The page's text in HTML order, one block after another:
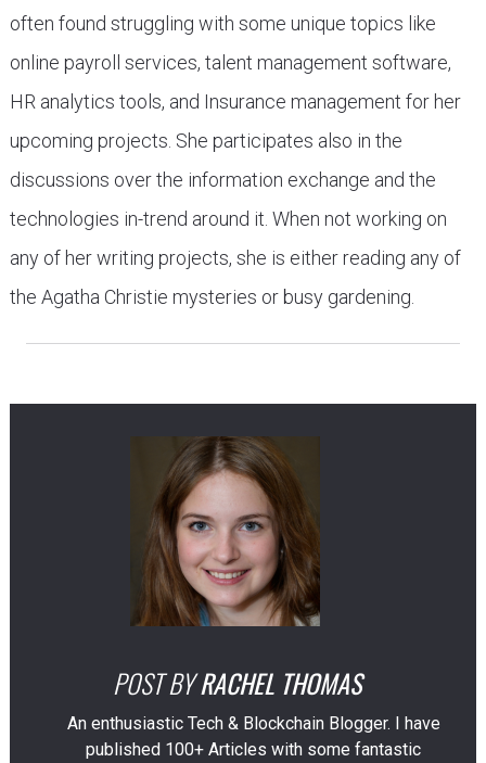
often found struggling with some unique topics like
online payroll services, talent management software,
HR analytics tools, and Insurance management for her
upcoming projects. She participates also in the
discussions over the information exchange and the
technologies in-trend around it. When not working on
any of her writing projects, she is either reading any of
the Agatha Christie mysteries or busy gardening.
POST BY RACHEL THOMAS
An enthusiastic Tech & Blockchain Blogger. I have
published 100+ Articles with some fantastic